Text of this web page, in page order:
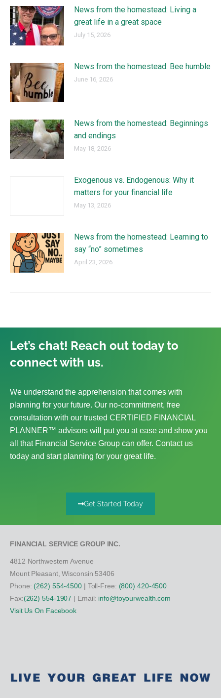
News from the homestead: Living a
great life in a great space
July 15, 2026
News from the homestead: Bee humble
June 16, 2026
News from the homestead: Beginnings
and endings
May 18, 2026
Exogenous vs. Endogenous: Why it
matters for your financial life
May 13, 2026
News from the homestead: Learning to
say “no” sometimes
April 23, 2026
Let’s chat! Reach out today to
connect with us.
We understand the apprehension that comes with
planning for your future. Our no-commitment, free
consultation with our trusted CERTIFIED FINANCIAL
PLANNER™ advisors will put you at ease and show you
all that Financial Service Group can offer. Contact us
today and start planning for your great life.
Get Started Today
FINANCIAL SERVICE GROUP INC.
4812 Northwestern Avenue
Mount Pleasant, Wisconsin 53406
Phone: (262) 554-4500| Toll-Free: (800) 420-4500
Fax:(262) 554-1907 | Email: info@toyourwealth.com
Visit Us On Facebook